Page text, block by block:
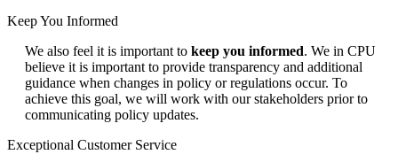
Keep You Informed
We also feel it is important to keep you informed. We in CPU
believe it is important to provide transparency and additional
guidance when changes in policy or regulations occur. To
achieve this goal, we will work with our stakeholders prior to
communicating policy updates.
Exceptional Customer Service